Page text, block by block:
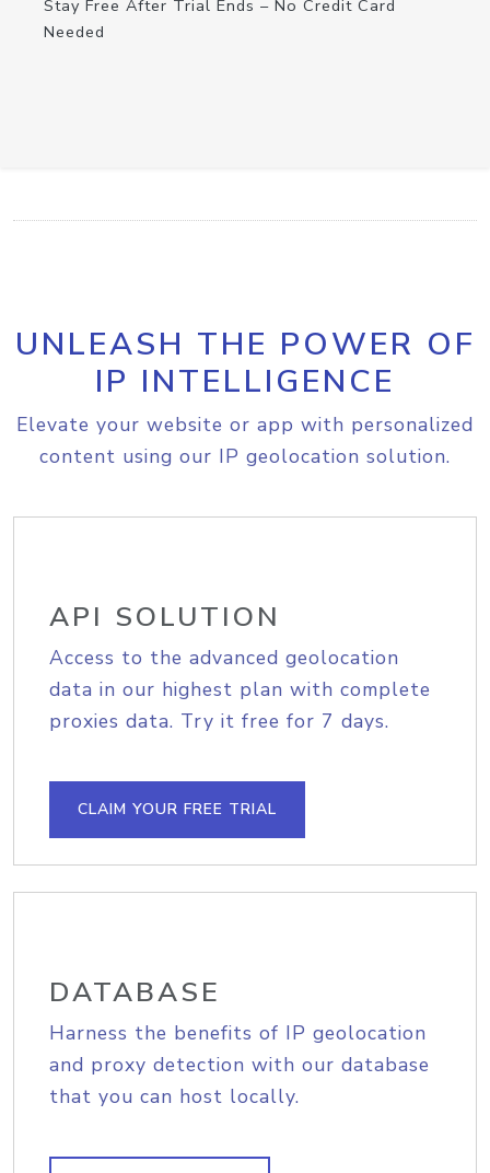
Stay Free After Trial Ends – No Credit Card
Needed
UNLEASH THE POWER OF
IP INTELLIGENCE
Elevate your website or app with personalized
content using our IP geolocation solution.
API SOLUTION
Access to the advanced geolocation
data in our highest plan with complete
proxies data. Try it free for 7 days.
CLAIM YOUR FREE TRIAL
DATABASE
Harness the benefits of IP geolocation
and proxy detection with our database
that you can host locally.